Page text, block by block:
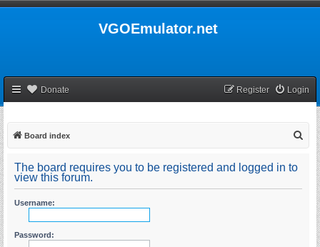
VGOEmulator.net
Donate Login
Register
Board index
The board requires you to be registered and logged in to
view this forum.
Username:
Password: